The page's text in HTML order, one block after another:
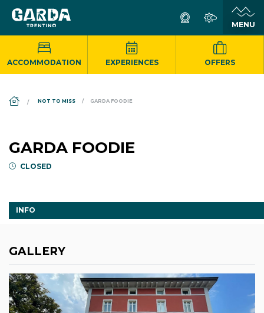
ACCOMMODATION EXPERIENCES OFFERS
DS_BREADCRUMB.HOME
NOT TO MISS GARDA FOODIE
GARDA FOODIE
CLOSED
INFO
GALLERY